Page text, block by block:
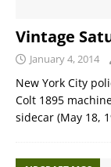
Vintage
January 4, 2014
New York City
Colt 1895
sidecar (May 18,